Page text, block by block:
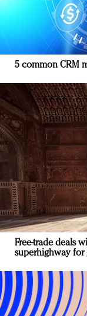
5 common CRM
Free-trade deals
superhighway